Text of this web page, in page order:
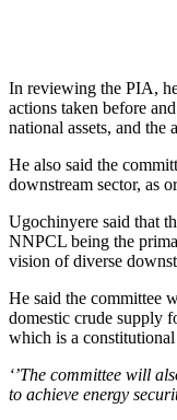
In reviewing the PIA,
actions taken before
national assets, and the
He also said the
downstream sector, as
Ugochinyere said that
NNPCL being the
vision of diverse
He said the committee
domestic crude supply
which is a
‘’The committee will
to achieve energy